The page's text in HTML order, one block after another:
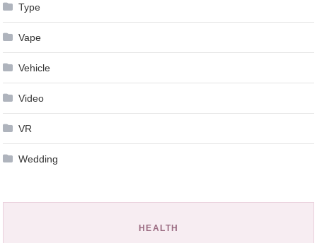
Type
Vape
Vehicle
Video
VR
Wedding
HEALTH